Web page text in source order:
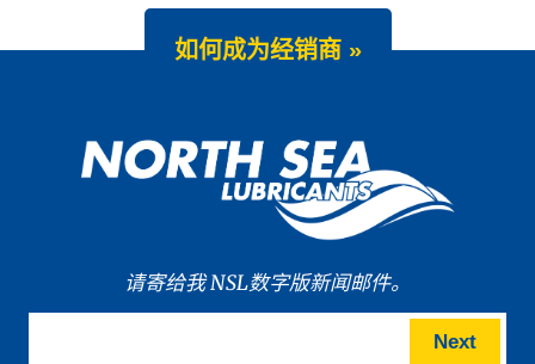
如何成为经销商 »
请寄给我 NSL数字版新闻邮件。
Next